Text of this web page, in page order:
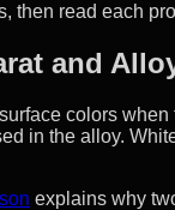
then read each
and
colors
in the alloy.
explains why